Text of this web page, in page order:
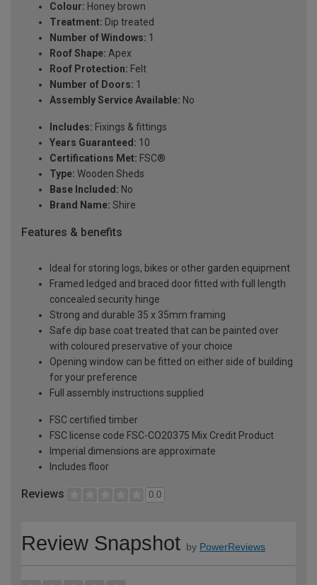
Colour: Honey brown
Treatment: Dip treated
Number of Windows: 1
Roof Shape: Apex
Roof Protection: Felt
Number of Doors: 1
Assembly Service Available: No
Includes: Fixings & fittings
Years Guaranteed: 10
Certifications Met: FSC®
Type: Wooden Sheds
Base Included: No
Brand Name: Shire
Features & benefits
Ideal for storing logs, bikes or other garden equipment
Framed ledged and braced door fitted with full length
concealed security hinge
Strong and durable 35 x 35mm framing
Safe dip base coat treated that can be painted over
with coloured preservative of your choice
Opening window can be fitted on either side of building
for your preference
Full assembly instructions supplied
FSC certified timber
FSC license code FSC-CO20375 Mix Credit Product
Imperial dimensions are approximate
Includes floor
Reviews 0.0
Review Snapshot by PowerReviews